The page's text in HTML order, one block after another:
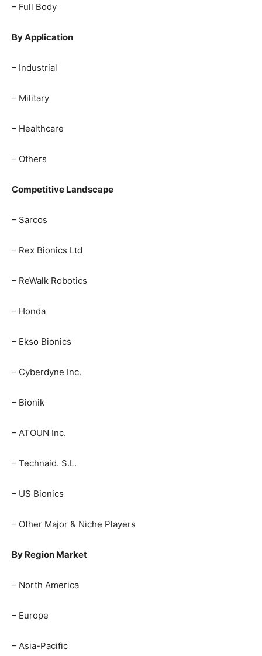
– Full Body
By Application
– Industrial
– Military
– Healthcare
– Others
Competitive Landscape
– Sarcos
– Rex Bionics Ltd
– ReWalk Robotics
– Honda
– Ekso Bionics
– Cyberdyne Inc.
– Bionik
– ATOUN Inc.
– Technaid. S.L.
– US Bionics
– Other Major & Niche Players
By Region Market
– North America
– Europe
– Asia-Pacific